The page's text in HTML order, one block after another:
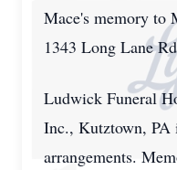
Mace's memory to
1343 Long Lane
Ludwick Funeral
Inc., Kutztown, PA
arrangements.